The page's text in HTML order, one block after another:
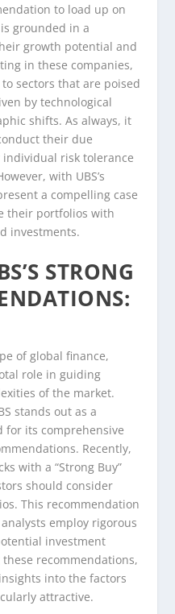
to load up on
grounded in a
growth potential and
in these companies,
sectors that are poised
by technological
shifts. As always, it
their due
risk tolerance
with UBS’s
a compelling case
their portfolios with
investments.
STRONG
of global finance,
role in guiding
of the market.
stands out as a
for its comprehensive
Recently,
with a “Strong Buy”
should consider
This recommendation
employ rigorous
investment
recommendations,
into the factors
attractive.